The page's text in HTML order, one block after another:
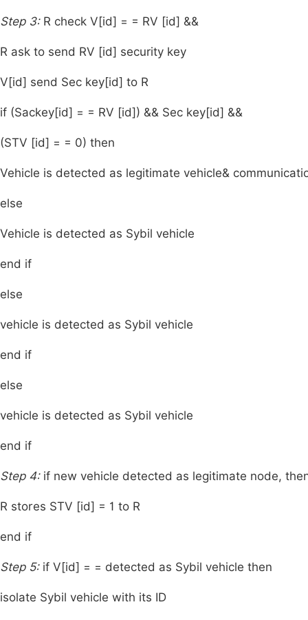
Step 3:R check V[id] = = RV [id] &&
R ask to send RV [id] security key
V[id] send Sec key[id] to R
if (Sackey[id] = = RV [id]) && Sec key[id] &&
(STV [id] = = 0) then
Vehicle is detected as legitimate vehicle&
else
Vehicle is detected as Sybil vehicle
end if
else
vehicle is detected as Sybil vehicle
end if
else
vehicle is detected as Sybil vehicle
end if
Step 4:if new vehicle detected as legitimate node,
R stores STV [id] = 1 to R
end if
Step 5:if V[id] = = detected as Sybil vehicle then
isolate Sybil vehicle with its ID